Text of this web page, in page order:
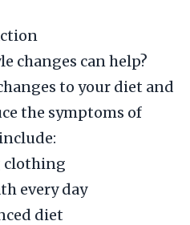
changes can help?
to your diet and
the symptoms of
clothing
every day
diet